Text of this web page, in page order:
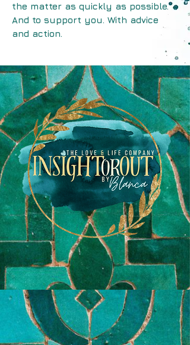
the matter as quickly as possible.
And to support you. With advice
and action.